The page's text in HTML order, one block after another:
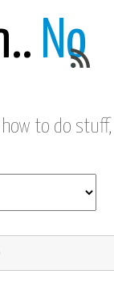
No
to do stuff,